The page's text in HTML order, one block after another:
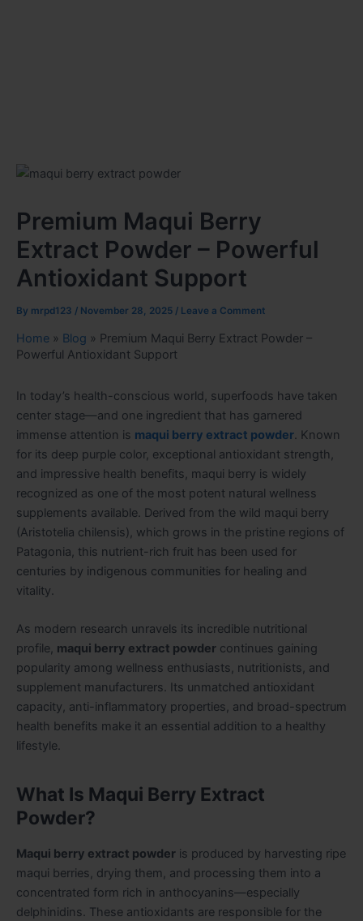
Premium Maqui Berry
Extract Powder – Powerful
Antioxidant Support
By mrpd123 / November 28, 2025 / Leave a Comment
Home » Blog » Premium Maqui Berry Extract Powder –
Powerful Antioxidant Support
In today’s health-conscious world, superfoods have taken
center stage—and one ingredient that has garnered
immense attention is maqui berry extract powder. Known
for its deep purple color, exceptional antioxidant strength,
and impressive health benefits, maqui berry is widely
recognized as one of the most potent natural wellness
supplements available. Derived from the wild maqui berry
(Aristotelia chilensis), which grows in the pristine regions of
Patagonia, this nutrient-rich fruit has been used for
centuries by indigenous communities for healing and
vitality.
As modern research unravels its incredible nutritional
profile, maqui berry extract powder continues gaining
popularity among wellness enthusiasts, nutritionists, and
supplement manufacturers. Its unmatched antioxidant
capacity, anti-inflammatory properties, and broad-spectrum
health benefits make it an essential addition to a healthy
lifestyle.
What Is Maqui Berry Extract
Powder?
Maqui berry extract powder is produced by harvesting ripe
maqui berries, drying them, and processing them into a
concentrated form rich in anthocyanins—especially
delphinidins. These antioxidants are responsible for the